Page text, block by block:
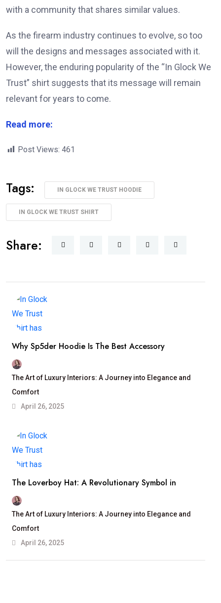
with a community that shares similar values.
As the firearm industry continues to evolve, so too
will the designs and messages associated with it.
However, the enduring popularity of the “In Glock We
Trust” shirt suggests that its message will remain
relevant for years to come.
Read more:
Post Views: 461
Tags: IN GLOCK WE TRUST HOODIE
IN GLOCK WE TRUST SHIRT
Share:
Why Sp5der Hoodie Is The Best Accessory
The Art of Luxury Interiors: A Journey into Elegance and
Comfort
April 26, 2025
The Loverboy Hat: A Revolutionary Symbol in
The Art of Luxury Interiors: A Journey into Elegance and
Comfort
April 26, 2025